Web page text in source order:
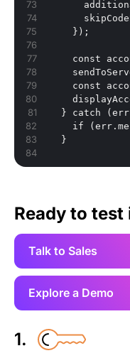
} );
const
const
} catch
if
}
Ready to test
Talk to Sales
Explore a Demo
1.